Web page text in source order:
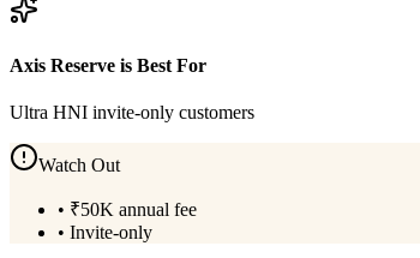
Axis Reserve is Best For
Ultra HNI invite-only customers
Watch Out
• ₹50K annual fee
• Invite-only